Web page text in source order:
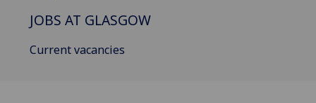
JOBS AT GLASGOW
Current vacancies